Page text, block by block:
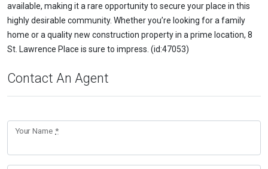
available, making it a rare opportunity to secure your place in this
highly desirable community. Whether you’re looking for a family
home or a quality new construction property in a prime location, 8
St. Lawrence Place is sure to impress. (id:47053)
Contact An Agent
Your Name*